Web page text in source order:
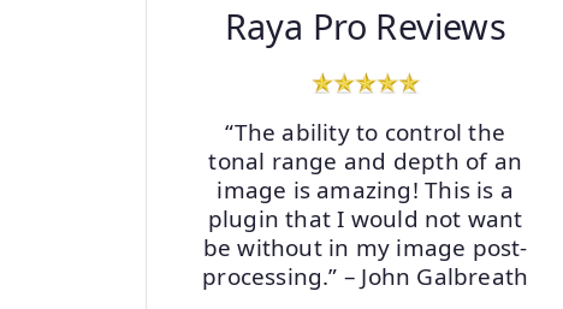
Raya Pro Reviews
“The ability to control the
tonal range and depth of an
image is amazing! This is a
plugin that I would not want
be without in my image post-
processing.” – John Galbreath